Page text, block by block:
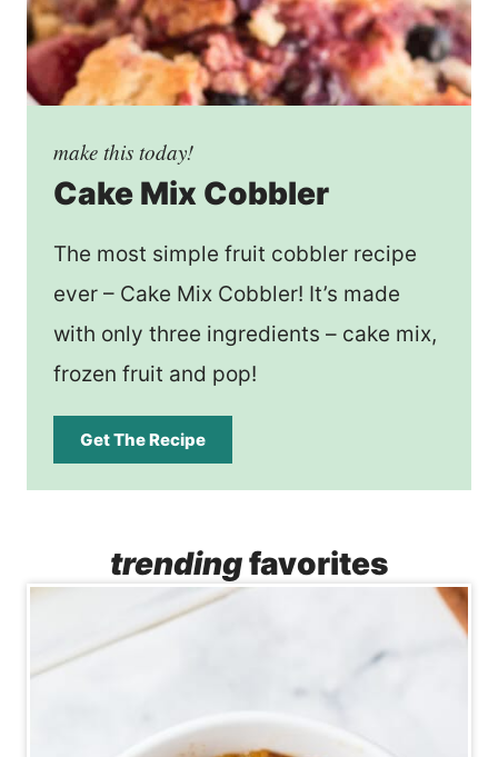
make this today!
Cake Mix Cobbler
The most simple fruit cobbler recipe
ever – Cake Mix Cobbler! It’s made
with only three ingredients – cake mix,
frozen fruit and pop!
Get The Recipe
trendingfavorites